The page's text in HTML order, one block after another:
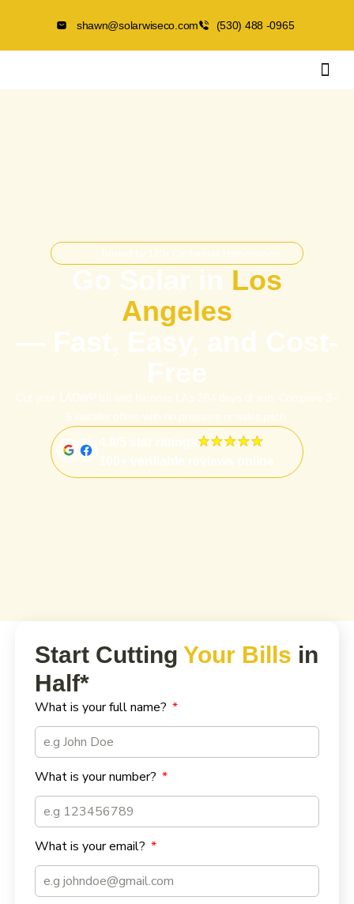
shawn@solarwiseco.com (530) 488 -0965
Los
Angeles
Start Cutting Your Bills in
Half*
What is your full name?
What is your number?
What is your email?